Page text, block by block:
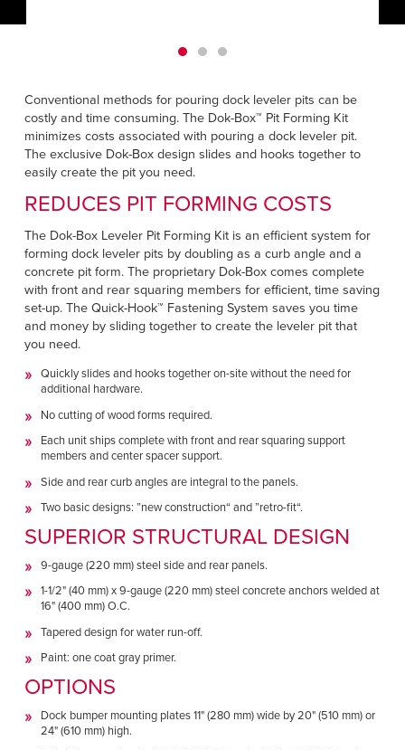
ASIA PACIFIC
English
中文
MIDDLE EAST/AFRICA
English
FIND A REP
Conventional methods for pouring dock leveler pits can be
costly and time consuming. The Dok-Box™ Pit Forming Kit
minimizes costs associated with pouring a dock leveler pit.
The exclusive Dok-Box design slides and hooks together to
easily create the pit you need.
REDUCES PIT FORMING COSTS
The Dok-Box Leveler Pit Forming Kit is an efficient system for
forming dock leveler pits by doubling as a curb angle and a
concrete pit form. The proprietary Dok-Box comes complete
with front and rear squaring members for efficient, time saving
set-up. The Quick-Hook™ Fastening System saves you time
and money by sliding together to create the leveler pit that
you need.
Quickly slides and hooks together on-site without the need for
additional hardware.
No cutting of wood forms required.
Each unit ships complete with front and rear squaring support
members and center spacer support.
Side and rear curb angles are integral to the panels.
Two basic designs: ”new construction“ and ”retro-fit“.
SUPERIOR STRUCTURAL DESIGN
9-gauge (220 mm) steel side and rear panels.
1-1/2" (40 mm) x 9-gauge (220 mm) steel concrete anchors welded at
16" (400 mm) O.C.
Tapered design for water run-off.
Paint: one coat gray primer.
OPTIONS
Dock bumper mounting plates 11" (280 mm) wide by 20" (510 mm) or
24" (610 mm) high.